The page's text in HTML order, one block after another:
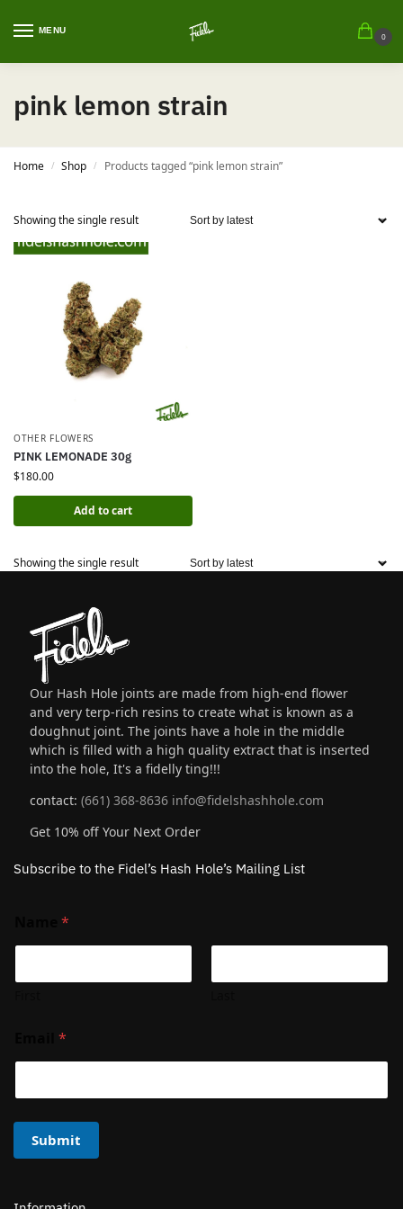
MENU
0
pink lemon strain
Home / Shop / Products tagged “pink lemon strain”
Showing the single result
OTHER FLOWERS
PINK LEMONADE 30g
$180.00
Add to cart
Showing the single result
Our Hash Hole joints are made from high-end flower
and very terp-rich resins to create what is known as a
doughnut joint. The joints have a hole in the middle
which is filled with a high quality extract that is inserted
into the hole, It's a fidelly ting!!!
contact: (661) 368-8636 info@fidelshashhole.com
Get 10% off Your Next Order
Subscribe to the Fidel’s Hash Hole’s Mailing List
*
*
Submit